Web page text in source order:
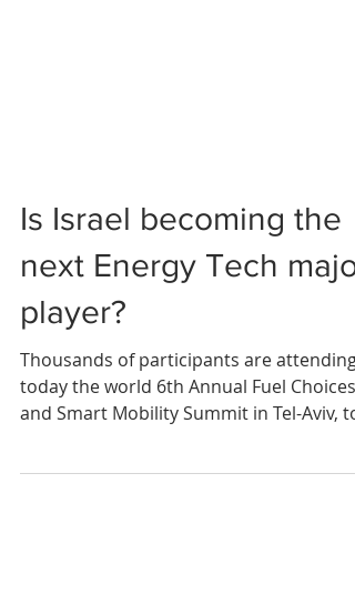
Is Israel becoming the
next Energy Tech major
player?
Thousands of participants are attending
and Smart Mobility Summit in Tel-Aviv, to